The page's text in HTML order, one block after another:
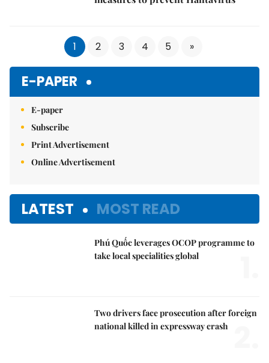
measures to prevent Hantavirus
1 2 3 4 5 »
E-PAPER
E-paper
Subscribe
Print Advertisement
Online Advertisement
LATEST MOST READ
Phú Quốc leverages OCOP programme to
take local specialities global
Two drivers face prosecution after foreign
national killed in expressway crash